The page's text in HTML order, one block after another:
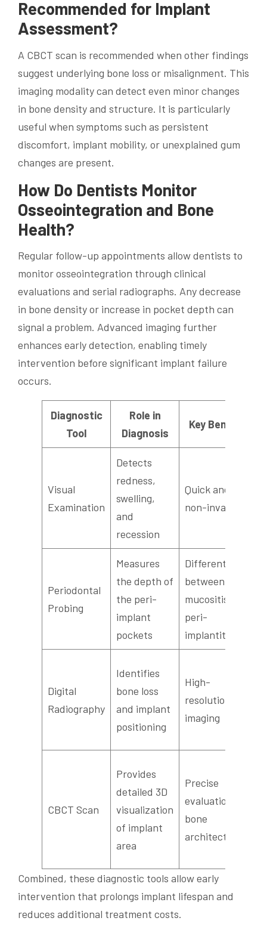
Recommended for Implant
Assessment?
A CBCT scan is recommended when other findings
suggest underlying bone loss or misalignment. This
imaging modality can detect even minor changes
in bone density and structure. It is particularly
useful when symptoms such as persistent
discomfort, implant mobility, or unexplained gum
changes are present.
How Do Dentists Monitor
Osseointegration and Bone
Health?
Regular follow-up appointments allow dentists to
monitor osseointegration through clinical
evaluations and serial radiographs. Any decrease
in bone density or increase in pocket depth can
signal a problem. Advanced imaging further
enhances early detection, enabling timely
intervention before significant implant failure
occurs.
Diagnostic
Tool
Role in
Diagnosis
Key Benefit
Visual
Examination
Detects
redness,
swelling,
and
recession
Quick and
non-invasive
Periodontal
Probing
Measures
the depth of
the peri-
implant
pockets
Differentiates
between
mucositis and
peri-
implantitis
Digital
Radiography
Identifies
bone loss
and implant
positioning
High-
resolution
imaging
CBCT Scan
Provides
detailed 3D
visualization
of implant
area
Precise
evaluation of
bone
architecture
Combined, these diagnostic tools allow early
intervention that prolongs implant lifespan and
reduces additional treatment costs.